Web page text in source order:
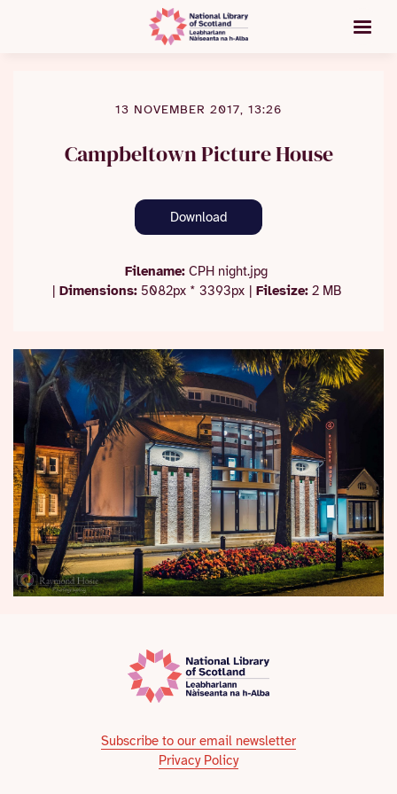
13 NOVEMBER 2017, 13:26
Campbeltown Picture House
Download
Filename: CPH night.jpg
| Dimensions:5082px * 3393px | Filesize:2 MB
Subscribe to our email newsletter
Privacy Policy